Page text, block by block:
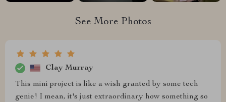
See More Photos
Clay Murray
This mini project is like a wish granted by some tech
genie! I mean, it's just extraordinary how something so